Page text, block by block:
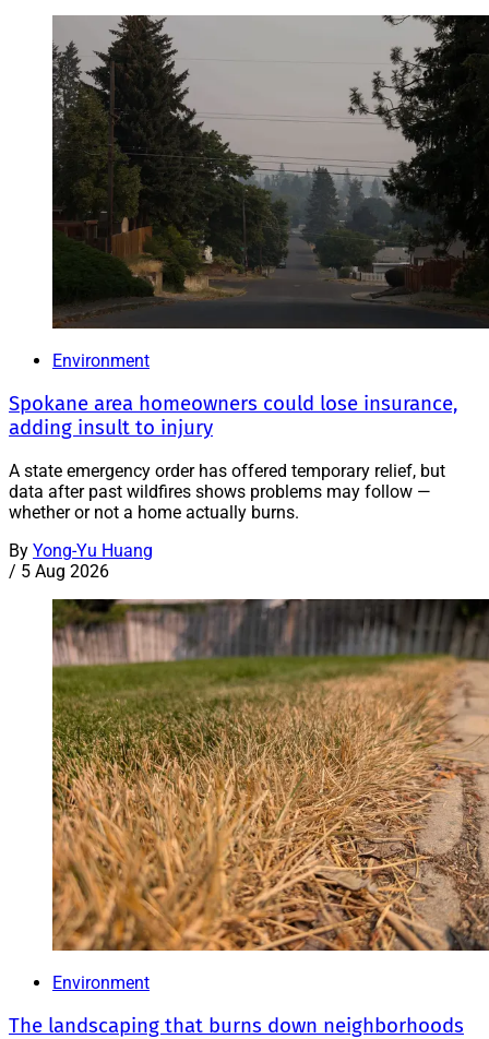
Environment
Spokane area homeowners could lose insurance,
adding insult to injury
A state emergency order has offered temporary relief, but
data after past wildfires shows problems may follow —
whether or not a home actually burns.
By Yong-Yu Huang
/ 5 Aug 2026
Environment
The landscaping that burns down neighborhoods